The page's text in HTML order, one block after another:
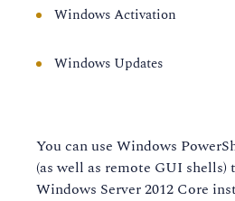
Windows Activation
Windows Updates
You can use Windows
(as well as remote GUI
Windows Server 2012 Core